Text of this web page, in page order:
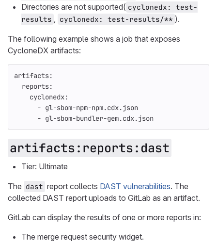
Directories are not supported( cyclonedx: test-
results , cyclonedx: test-results/** ).
The following example shows a job that exposes
CycloneDX artifacts:
artifacts:
reports:
cyclonedx:
- gl-sbom-npm-npm.cdx.json
- gl-sbom-bundler-gem.cdx.json
artifacts:reports:dast
Tier: Ultimate
The dast report collects DAST vulnerabilities. The
collected DAST report uploads to GitLab as an artifact.
GitLab can display the results of one or more reports in:
The merge request security widget.